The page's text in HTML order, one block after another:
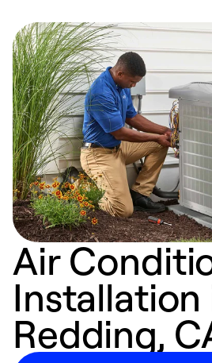
Air
Installation
Redding,